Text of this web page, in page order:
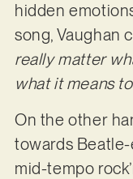
hidden
song, Vaughan
really matter
what it means
On the other
towards
mid-tempo